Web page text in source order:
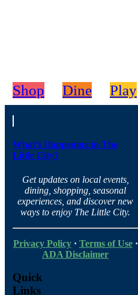
Shop Dine Play
What’s Happening in The
Little City?
Get updates on local events,
dining, shopping, seasonal
experiences, and discover new
ways to enjoy The Little City.
Privacy Policy· Terms of Use·
ADA Disclaimer
Quick
Links